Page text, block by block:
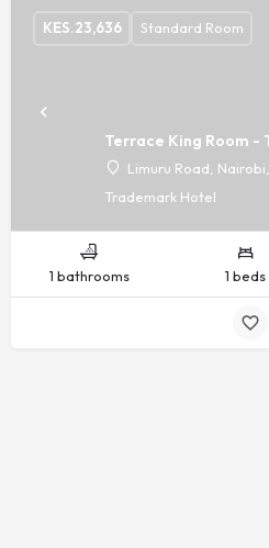
Terrace King Room -
Limuru Road,
Trademark Hotel
KES.23,636 Standard Room
1 bathrooms 1 beds